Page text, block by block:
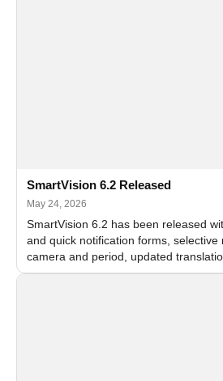
SmartVision 6.2 Released
May 24, 2026
SmartVision 6.2 has been released
and quick notification forms,
camera and period, updated